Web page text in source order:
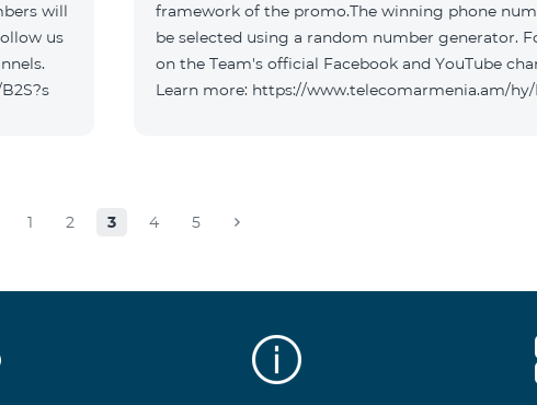
will
us
framework of the promo.The winning phone
be selected using a random number generator.
on the Team's official Facebook and YouTube
Learn more: https://www.telecomarmenia.am/hy/
1 2 3 4 5